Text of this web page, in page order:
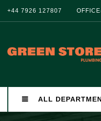
+44 7926 127807
ALL